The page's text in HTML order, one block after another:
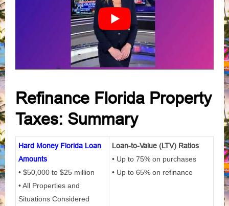
Refinance Florida Property
Taxes: Summary
Hard Money Florida Loan
Amounts
• $50,000 to $25 million
• All Properties and
Situations Considered
Loan-to-Value (LTV) Ratios
• Up to 75% on purchases
• Up to 65% on refinance